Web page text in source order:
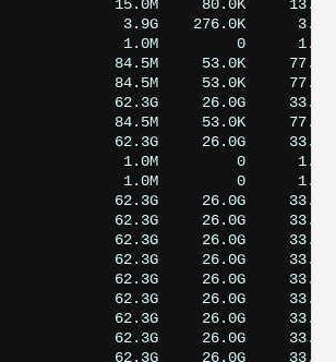
15.0M     80.0K     13.8M
3.9G    276.0K      3.9G
1.0M         0      1.0M
84.5M     53.0K     77.7M
84.5M     53.0K     77.7M
62.3G     26.0G     33.7G
84.5M     53.0K     77.7M
62.3G     26.0G     33.7G
1.0M         0      1.0M
1.0M         0      1.0M
62.3G     26.0G     33.7G  44% /
62.3G     26.0G     33.7G  44% /
62.3G     26.0G     33.7G  44% /
62.3G     26.0G     33.7G  44% /
62.3G     26.0G     33.7G  44% /
62.3G     26.0G     33.7G  44% /
62.3G     26.0G     33.7G  44% /
62.3G     26.0G     33.7G  44% /
62.3G     26.0G     33.7G  44% /